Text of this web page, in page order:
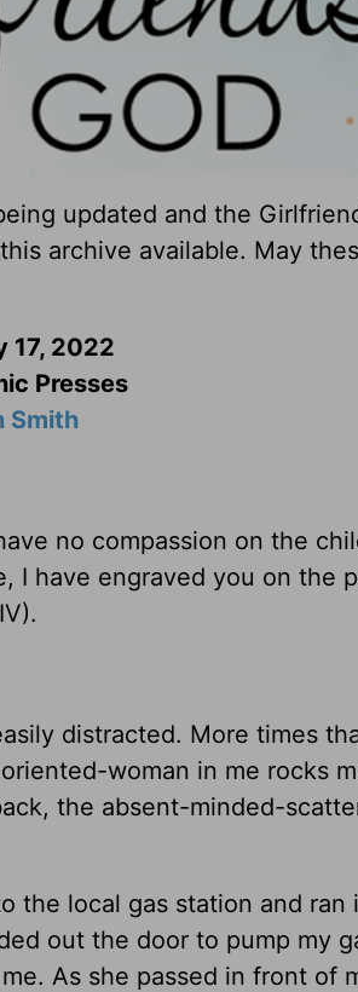
updated and the
archive available. May
17, 2022
Presses
Smith
no compassion on the
have engraved you on the
distracted. More times
woman in me rocks
the absent-minded-
the local gas station and ran
out the door to pump my
As she passed in front of